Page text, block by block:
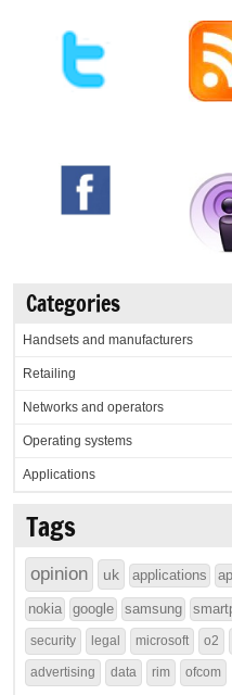
Categories
Handsets and manufacturers
Retailing
Networks and operators
Operating systems
Applications
Tags
opinion uk applications
nokia google samsung
security legal microsoft o2
advertising data rim ofcom